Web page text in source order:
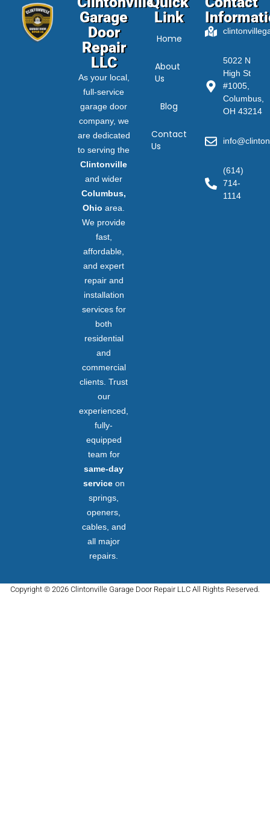
Garage
Door
Repair
LLC
As your local,
full-service
garage door
company, we
are dedicated
to serving the
Clintonville
and wider
Columbus,
Ohio area.
We provide
fast,
affordable,
and expert
repair and
installation
services for
both
residential
and
commercial
clients. Trust
our
experienced,
fully-
equipped
team for
same-day
serviceon
springs,
openers,
cables, and
all major
repairs.
Link
Home
About
Us
Blog
Contact
Us
5022 N
High St
#1005,
Columbus,
OH 43214
(614)
714-
1114
Copyright © 2026 Clintonville Garage Door Repair LLC All Rights Reserved.